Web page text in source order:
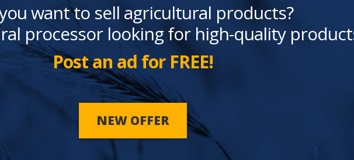
want to sell agricultural products?
processor looking for high-quality
Post an ad for FREE!
NEW OFFER